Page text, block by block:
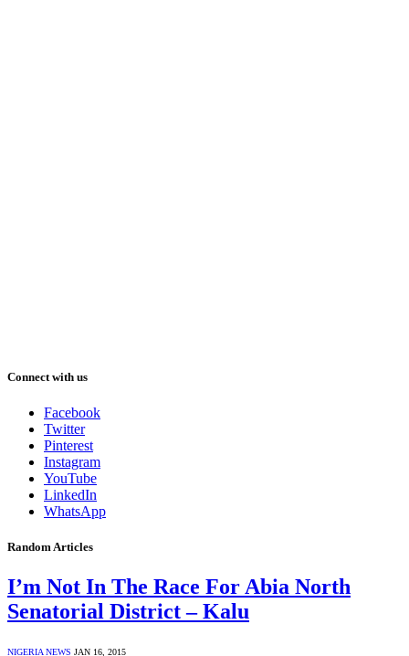
Connect with us
Facebook
Twitter
Pinterest
Instagram
YouTube
LinkedIn
WhatsApp
Random Articles
I’m Not In The Race For Abia North
Senatorial District – Kalu
NIGERIA NEWS JAN 16, 2015